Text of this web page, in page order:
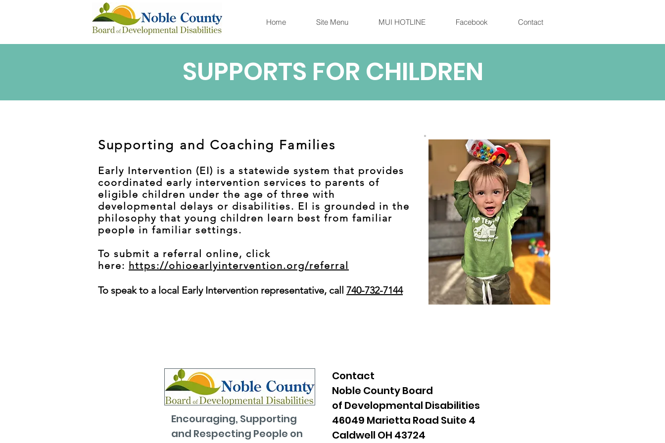
Home Site Menu MUI HOTLINE Facebook Contact
SUPPORTS FOR CHILDREN
Supporting and Coaching Families
Early Intervention (EI) is a statewide system that provides
coordinated early intervention services to parents of
eligible children under the age of three with
developmental delays or disabilities. EI is grounded in the
philosophy that young children learn best from familiar
people in familiar settings.
To submit a referral online, click
here: https://ohioearlyintervention.org/referral
To speak to a local Early Intervention representative, call 740-732-7144
Encouraging, Supporting
and Respecting People on
Contact
Noble County Board
of Developmental Disabilities
46049 Marietta Road Suite 4
Caldwell OH 43724